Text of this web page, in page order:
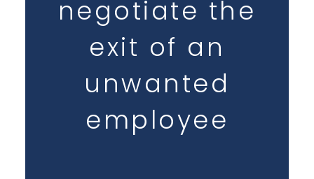
negotiate the
exit of an
unwanted
employee